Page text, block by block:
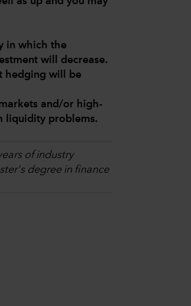
in which the
will decrease.
hedging will be
and/or high-
liquidity problems.
of industry
degree in finance